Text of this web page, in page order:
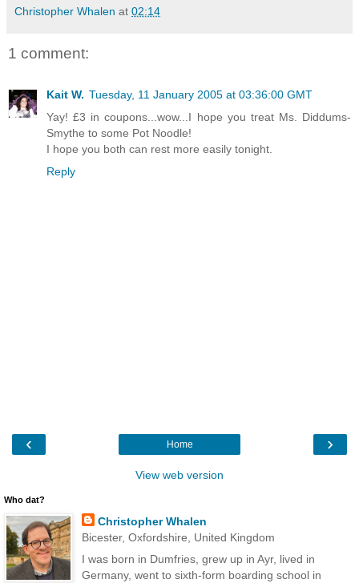
Christopher Whalen at 02:14
1 comment:
Kait W. Tuesday, 11 January 2005 at 03:36:00 GMT
Yay! £3 in coupons...wow...I hope you treat Ms. Diddums-
Smythe to some Pot Noodle!
I hope you both can rest more easily tonight.
Reply
‹ ›
Home
View web version
Who dat?
Christopher Whalen
Bicester, Oxfordshire, United Kingdom
I was born in Dumfries, grew up in Ayr, lived in
Germany, went to sixth-form boarding school in